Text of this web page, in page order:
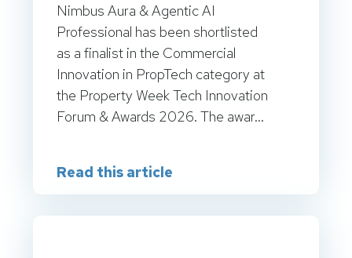
Nimbus Aura & Agentic AI
Professional has been shortlisted
as a finalist in the Commercial
Innovation in PropTech category at
the Property Week Tech Innovation
Forum & Awards 2026. The awar...
Read this article